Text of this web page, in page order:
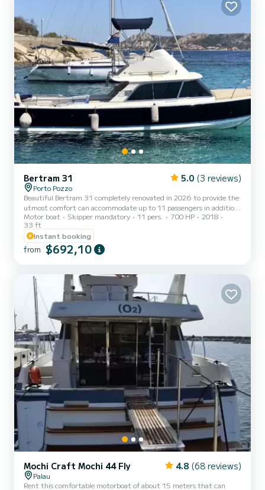
Bertram 31 5.0 (3 reviews)
Porto Pozzo
Beautiful Bertram 31 completely renovated in 2026 to provide the
utmost comfort can accommodate up to 11 passengers in addition
to the Captain who will steer from the flybridge on the upper
deck. The boat is located in Porto Pozzo, the most convenient place
to reach the beautiful islands of the La Maddalena Archipelago!!
The boat is perfect for families due to its great reliability and
safety, as well as for couples seeking privacy, intimacy, and
Motor boat Skipper mandatory 11 pers. 700 HP
2018
33 ft
Instant booking
from $692,10
Mochi Craft Mochi 44 Fly 4.8 (68 reviews)
Palau
Rent this comfortable motorboat of about 15 meters that can